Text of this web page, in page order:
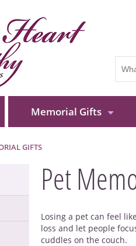
Memorial Gifts
GIFTS
Pet
Losing a pet can feel
loss and let people
cuddles on the couch.